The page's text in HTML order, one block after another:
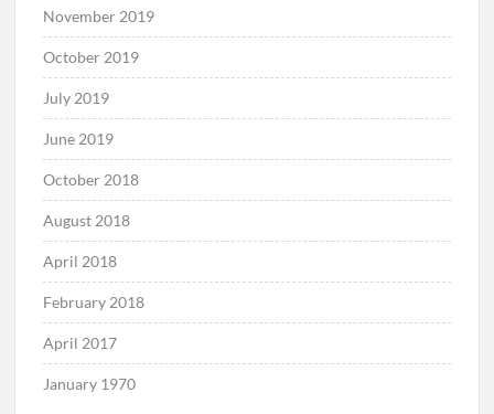
November 2019
October 2019
July 2019
June 2019
October 2018
August 2018
April 2018
February 2018
April 2017
January 1970